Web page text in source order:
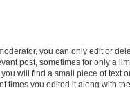
you can only edit or
post, sometimes for only a
will find a small piece of text
times you edited it along with